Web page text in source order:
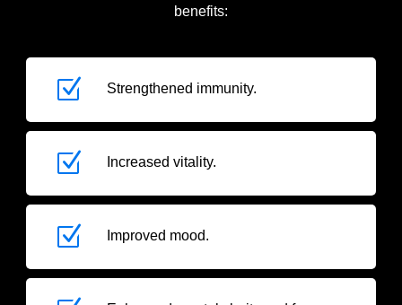
benefits:
Z Strengthened immunity.
Z Increased vitality.
Z Improved mood.